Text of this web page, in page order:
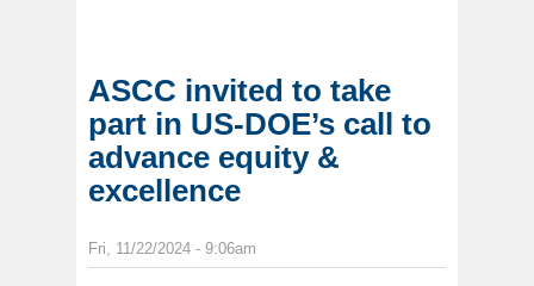
ASCC invited to take
part in US-DOE’s call to
advance equity &
excellence
Fri, 11/22/2024 - 9:06am